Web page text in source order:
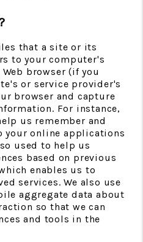
that a site or its
to your computer's
browser (if you
or service provider's
browser and capture
For instance,
us remember and
your online applications
used to help us
based on previous
enables us to
services. We also use
aggregate data about
so that we can
and tools in the